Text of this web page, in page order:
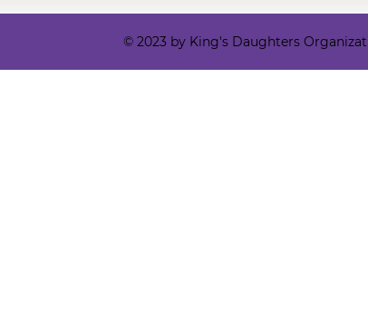
© 2023 by King's Daughters